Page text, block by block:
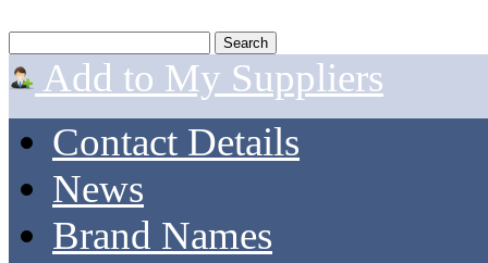
Add to My Suppliers
Contact Details
News
Brand Names